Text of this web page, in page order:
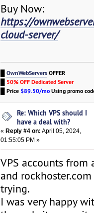
Buy Now:
https://
cloud-server/
█OwnWebServersOFFER
50% OFF Dedicated Server
█Price$89.50/moUsing promo
Re: Which VPS should I
have a deal with?
« Reply #4 on: April 05, 2024,
01:55:05 PM »
VPS accounts from
and
trying.
I was very happy